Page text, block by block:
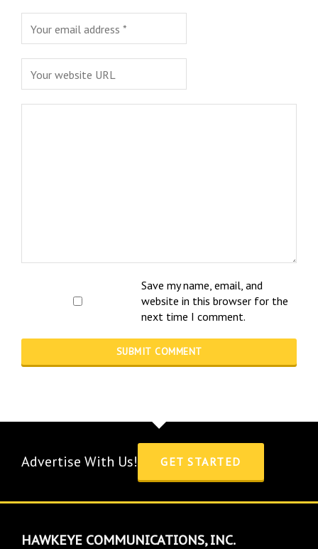
Save my name, email, and
website in this browser for the
next time I comment.
Advertise With Us! GET STARTED
HAWKEYE COMMUNICATIONS, INC.